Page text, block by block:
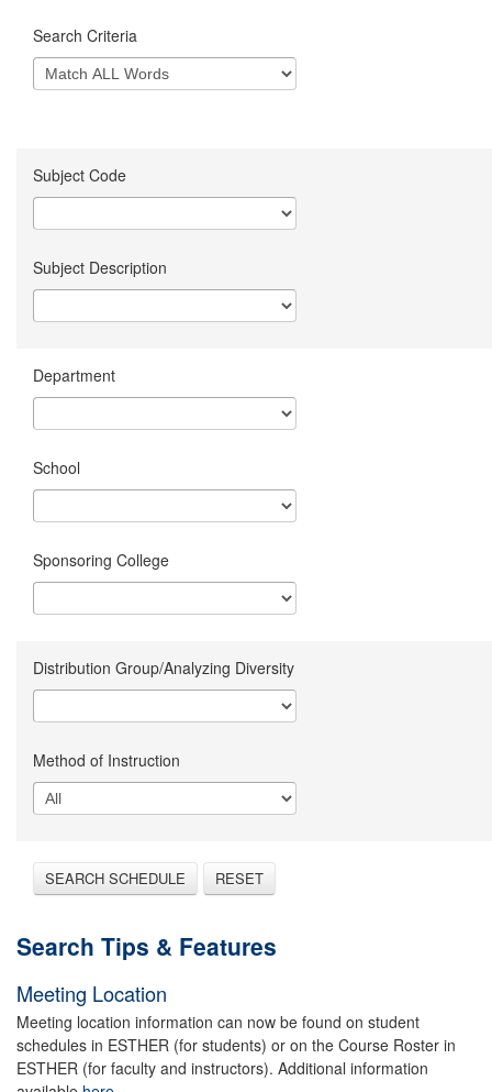
Search Criteria
Subject Code
Subject Description
Department
School
Sponsoring College
Distribution Group/Analyzing Diversity
Method of Instruction
SEARCH SCHEDULE RESET
Search Tips & Features
Meeting Location
Meeting location information can now be found on student
schedules in ESTHER (for students) or on the Course Roster in
ESTHER (for faculty and instructors). Additional information